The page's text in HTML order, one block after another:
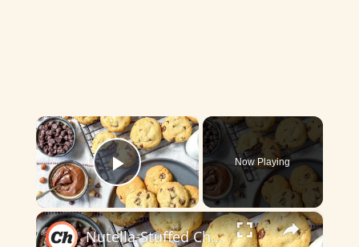
×
Play Video
Now Playing
×
Nutella-Stuffed Chocolate Chip Cookies Recipe